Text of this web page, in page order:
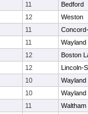
11
Bedford
12
Weston
11
11
Wayland
12
Boston
12
Lincoln-
10
Wayland
10
Wayland
11
Waltham